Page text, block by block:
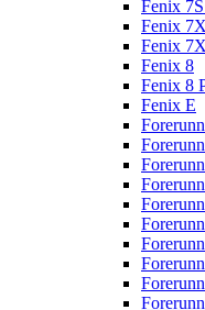
Fenix
Fenix 7X
Fenix
Fenix 8
Fenix 8
Fenix E